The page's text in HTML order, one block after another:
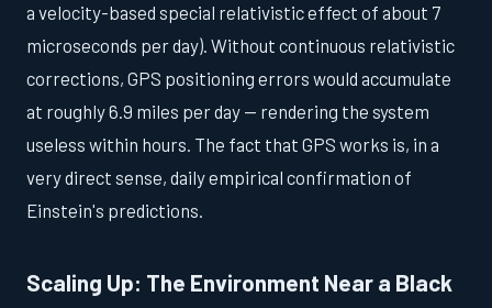
a velocity-based special relativistic effect of about 7
microseconds per day). Without continuous relativistic
corrections, GPS positioning errors would accumulate
at roughly 6.9 miles per day — rendering the system
useless within hours. The fact that GPS works is, in a
very direct sense, daily empirical confirmation of
Einstein's predictions.
Scaling Up: The Environment Near a Black